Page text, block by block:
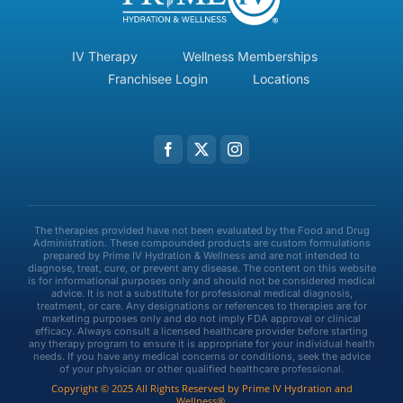
IV Therapy
Wellness Memberships
Franchisee Login
Locations
The therapies provided have not been evaluated by the Food and Drug
Administration. These compounded products are custom formulations
prepared by Prime IV Hydration & Wellness and are not intended to
diagnose, treat, cure, or prevent any disease. The content on this website
is for informational purposes only and should not be considered medical
advice. It is not a substitute for professional medical diagnosis,
treatment, or care. Any designations or references to therapies are for
marketing purposes only and do not imply FDA approval or clinical
efficacy. Always consult a licensed healthcare provider before starting
any therapy program to ensure it is appropriate for your individual health
needs. If you have any medical concerns or conditions, seek the advice
of your physician or other qualified healthcare professional.
Copyright © 2025 All Rights Reserved by Prime IV Hydration and